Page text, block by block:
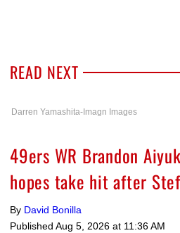
READ NEXT
Darren Yamashita-Imagn Images
49ers WR Brandon
hopes take hit after
By David Bonilla
Published Aug 5, 2026 at 11:36 AM